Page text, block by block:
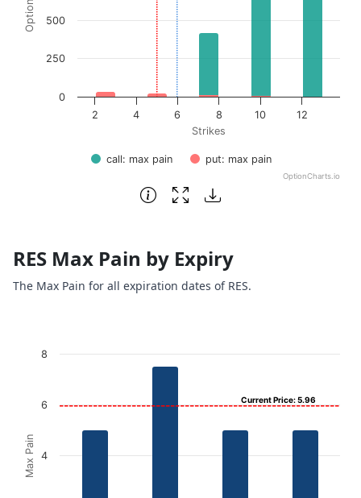
Strikes
call: max pain put: max pain
2 4 6 8 10 12
0
250
500
OptionCharts.io
End of interactive chart.
RES Max Pain by Expiry
The Max Pain for all expiration dates of RES.
Chart
View as data table, Chart
The chart has 1 X axis displaying Expiration Date.
The chart has 1 Y axis displaying Max Pain. Data ranges
Max Pain
Current Price: 5.96
4
6
8